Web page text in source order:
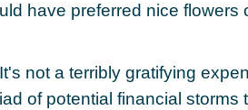
have preferred nice flowers
not a terribly gratifying
of potential financial storms